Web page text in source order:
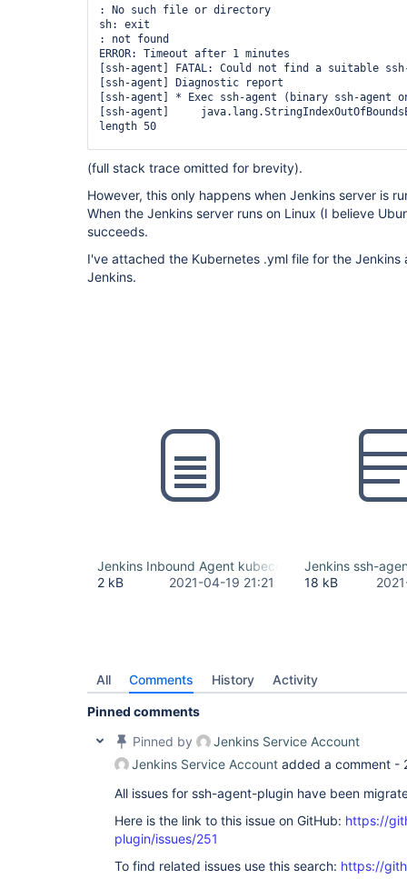
  stages {
    stage(
'SSH Prep'
      steps {
        container(
'docker') {
          sh
'mkdir -p ~/.ssh && chmod 700 ~/
          sh
for i in 1 2 3 4 5; do ssh-
~/.ssh/known_hosts && break; done'
      }
    }
      steps {
        container(
'docker' ) {
          }
        }
      }
: No such file or directory
sh: exit
: not found
ERROR: Timeout after 1 minutes
[ssh-agent] FATAL: Could not find a suitable
[ssh-agent] Diagnostic report
[ssh-agent] * Exec ssh-agent (binary ssh-agent
[ssh-agent]
length 50
java.base/java.lang.String.checkBoundsBeginEnd(
[ssh-agent]     	at
java.base/java.lang.String .substring(String
(full stack trace omitted for brevity).
However, this only happens when Jenkins server is
When the Jenkins server runs on Linux (I believe
succeeds.
I've attached the Kubernetes .yml file for the
Jenkins.
Jenkins Inbound Agent kubeconfig.yml
2 kB
2021-04-19 21:21
Jenkins ssh-
18 kB
All Comments History Activity
Pinned comments
Pinned by
Jenkins Service Account
Jenkins Service Account added a comment -
All issues for ssh-agent-plugin have been
Here is the link to this issue on GitHub: https://
plugin/issues/251
To find related issues use this search: https://